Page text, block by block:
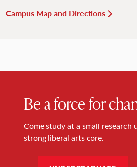
Campus Map and Directions
Be a force for
Come study at a small research
strong liberal arts core.